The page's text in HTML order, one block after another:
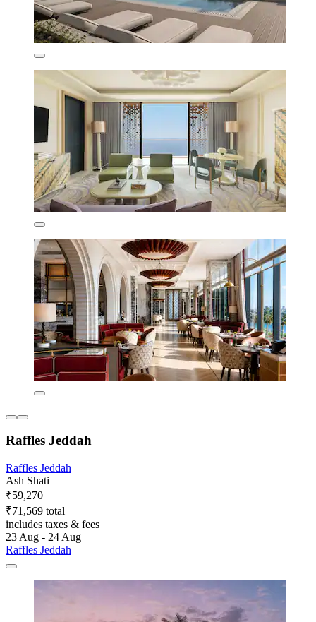
Raffles Jeddah
Raffles Jeddah
Ash Shati
₹59,270
₹71,569 total
includes taxes & fees
23 Aug - 24 Aug
Raffles Jeddah